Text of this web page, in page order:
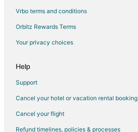
Hotels near Reef Indoor Water Park
5 Star Hotels in Joliet
B&B in Joliet
Vrbo terms and conditions
Orbitz Rewards Terms
Your privacy choices
Help
Support
Cancel your hotel or vacation rental booking
Cancel your flight
Refund timelines, policies & processes